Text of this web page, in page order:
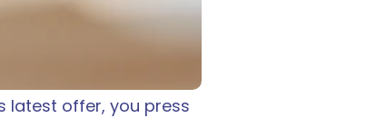
latest offer, you press